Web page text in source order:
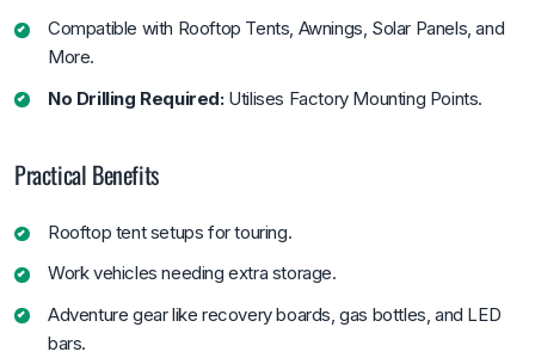
Compatible with Rooftop Tents, Awnings, Solar Panels, and
More.
No Drilling Required:Utilises Factory Mounting Points.
Practical Benefits
Rooftop tent setups for touring.
Work vehicles needing extra storage.
Adventure gear like recovery boards, gas bottles, and LED
bars.